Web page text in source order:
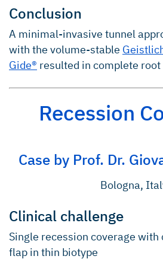
Conclusion
A minimal-invasive tunnel
with the volume-stable
Gide® resulted in complete root
Recession
Case by Prof. Dr.
Bologna,
Clinical challenge
Single recession coverage with
flap in thin biotype